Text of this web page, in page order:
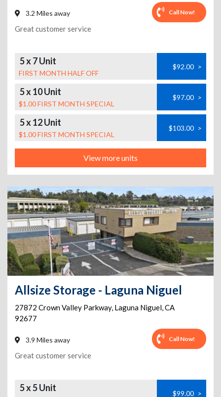
3.2 Miles away Call Now!
Great customer service
5 x 7 Unit
FIRST MONTH HALF OFF
$92.00 >
5 x 10 Unit
$1.00 FIRST MONTH SPECIAL
$97.00 >
5 x 12 Unit
$1.00 FIRST MONTH SPECIAL
$103.00 >
View more units
Allsize Storage - Laguna Niguel
27872 Crown Valley Parkway, Laguna Niguel,CA
92677
3.9 Miles away Call Now!
Great customer service
5 x 5 Unit $99.00 >